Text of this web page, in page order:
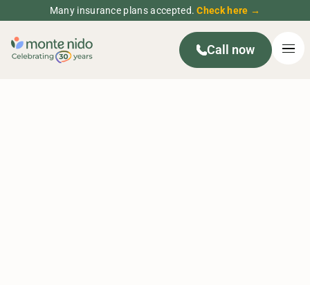
Many insurance plans accepted.Check here →
Call now